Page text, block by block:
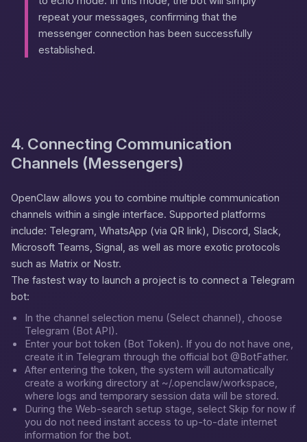
repeat your messages, confirming that the
messenger connection has been successfully
established.
4. Connecting Communication
Channels (Messengers)
OpenClaw allows you to combine multiple communication
channels within a single interface. Supported platforms
include: Telegram, WhatsApp (via QR link), Discord, Slack,
Microsoft Teams, Signal, as well as more exotic protocols
such as Matrix or Nostr.
The fastest way to launch a project is to connect a Telegram
bot:
In the channel selection menu (Select channel), choose
Telegram (Bot API).
Enter your bot token (Bot Token). If you do not have one,
create it in Telegram through the official bot @BotFather.
After entering the token, the system will automatically
create a working directory at ~/.openclaw/workspace,
where logs and temporary session data will be stored.
During the Web-search setup stage, select Skip for now if
you do not need instant access to up-to-date internet
information for the bot.